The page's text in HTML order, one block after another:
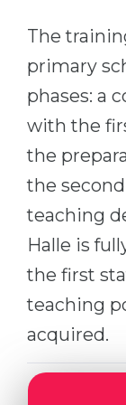
Professions
Fields of
CAREER
Holland Test
Interest
RIASEC Test
Success
WE APPLY
Medicine
Engineering
Physics
Management
Other Field
Russia
Ukraine
Kazakhstan
Azerbaijan
The
primary
phases: a
with the
the
the
teaching
Halle is
the first
teaching
acquired.